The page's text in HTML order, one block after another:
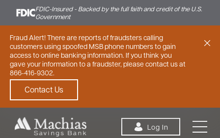
FDIC-Insured - Backed by the full faith and credit of the U.S.
Government
Fraud Alert! There are reports of fraudsters calling
customers using spoofed MSB phone numbers to gain
access to online banking information. If you think you
gave your information to a fraudster, please contact us at
866-416-9302.
Contact Us
Log In